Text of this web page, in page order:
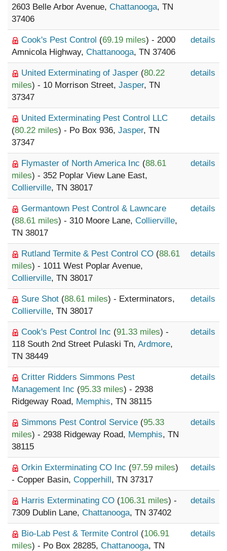
2603 Belle Arbor Avenue, Chattanooga, TN
37406
Cook's Pest Control (69.19 miles) - 2000
Amnicola Highway, Chattanooga, TN 37406
details
United Exterminating of Jasper (80.22
miles) - 10 Morrison Street, Jasper, TN
37347
details
United Exterminating Pest Control LLC
(80.22 miles) - Po Box 936, Jasper, TN
37347
details
Flymaster of North America Inc (88.61
miles) - 352 Poplar View Lane East,
Collierville, TN 38017
details
Germantown Pest Control & Lawncare
(88.61 miles) - 310 Moore Lane, Collierville,
TN 38017
details
Rutland Termite & Pest Control CO (88.61
miles) - 1011 West Poplar Avenue,
Collierville, TN 38017
details
Sure Shot (88.61 miles) - Exterminators,
Collierville, TN 38017
details
Cook's Pest Control Inc (91.33 miles) -
118 South 2nd Street Pulaski Tn, Ardmore,
TN 38449
details
Critter Ridders Simmons Pest
Management Inc (95.33 miles) - 2938
Ridgeway Road, Memphis, TN 38115
details
Simmons Pest Control Service (95.33
miles) - 2938 Ridgeway Road, Memphis, TN
38115
details
Orkin Exterminating CO Inc (97.59 miles)
- Copper Basin, Copperhill, TN 37317
details
Harris Exterminating CO (106.31 miles) -
7309 Dublin Lane, Chattanooga, TN 37402
details
Bio-Lab Pest & Termite Control (106.91
miles) - Po Box 28285, Chattanooga, TN
details